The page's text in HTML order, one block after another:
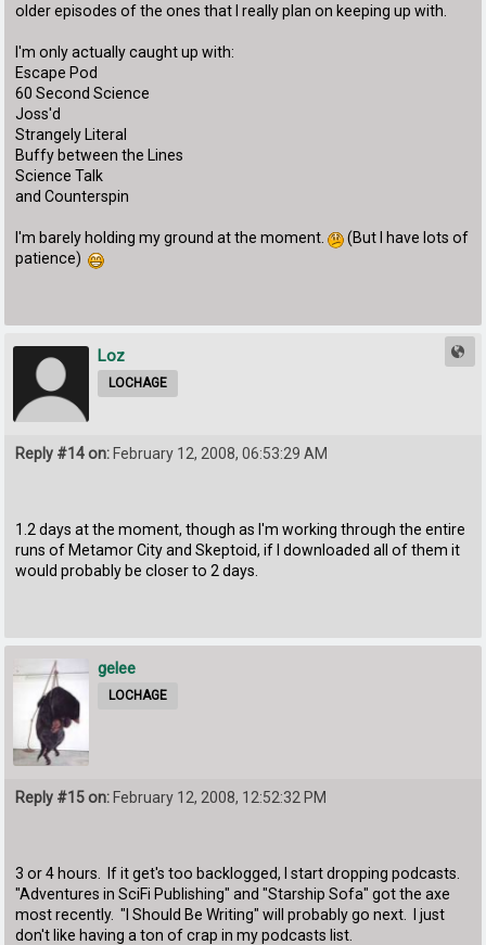
older episodes of the ones that I really plan on keeping up with.
I'm only actually caught up with:
Escape Pod
60 Second Science
Joss'd
Strangely Literal
Buffy between the Lines
Science Talk
and Counterspin
I'm barely holding my ground at the moment.
(But I have lots of
patience)
Loz
LOCHAGE
Reply #14 on: February 12, 2008, 06:53:29 AM
1.2 days at the moment, though as I'm working through the entire
runs of Metamor City and Skeptoid, if I downloaded all of them it
would probably be closer to 2 days.
gelee
LOCHAGE
Reply #15 on:February 12, 2008, 12:52:32 PM
3 or 4 hours. If it get's too backlogged, I start dropping podcasts.
"Adventures in SciFi Publishing" and "Starship Sofa" got the axe
most recently. "I Should Be Writing" will probably go next. I just
don't like having a ton of crap in my podcasts list.